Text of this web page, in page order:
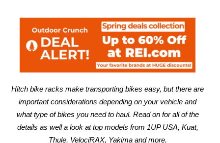
Hitch bike racks make transporting bikes easy, but there are
important considerations depending on your vehicle and
what type of bikes you need to haul. Read on for all of the
details as well a look at top models from 1UP USA, Kuat,
Thule, VelociRAX, Yakima and more.